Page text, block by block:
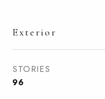
Exterior
STORIES
96